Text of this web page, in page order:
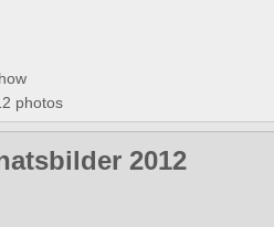
photos
2012